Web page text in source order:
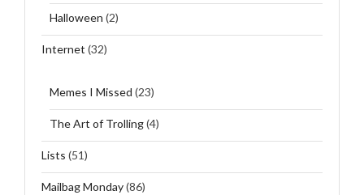
Halloween (2)
Internet (32)
Memes I Missed (23)
The Art of Trolling(4)
Lists (51)
Mailbag Monday(86)